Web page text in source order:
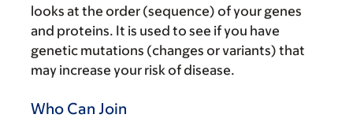
looks at the order (sequence) of your genes
and proteins. It is used to see if you have
genetic mutations (changes or variants) that
may increase your risk of disease.
Who Can Join